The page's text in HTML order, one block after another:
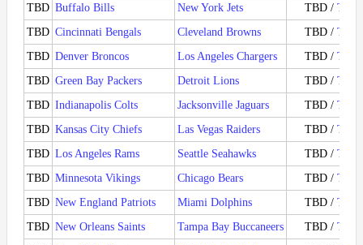
TBD Buffalo Bills New York Jets TBD /
TBD Cincinnati Bengals Cleveland Browns TBD /
TBD Denver Broncos Los Angeles Chargers TBD /
TBD Green Bay Packers Detroit Lions TBD /
TBD Indianapolis Colts Jacksonville Jaguars TBD /
TBD Kansas City Chiefs Las Vegas Raiders TBD /
TBD Los Angeles Rams Seattle Seahawks TBD /
TBD Minnesota Vikings Chicago Bears TBD /
TBD New England Patriots Miami Dolphins TBD /
TBD New Orleans Saints Tampa Bay Buccaneers TBD /